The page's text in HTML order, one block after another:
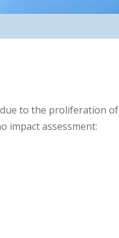
due to the proliferation of
impact assessment: